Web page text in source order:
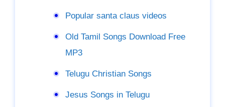
Popular santa claus videos
Old Tamil Songs Download Free
MP3
Telugu Christian Songs
Jesus Songs in Telugu